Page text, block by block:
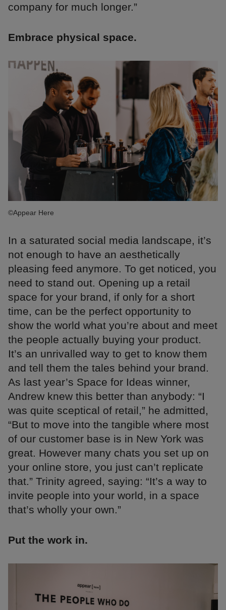
company for much longer.”
Embrace physical space.
©Appear Here
In a saturated social media landscape, it’s
not enough to have an aesthetically
pleasing feed anymore. To get noticed, you
need to stand out. Opening up a retail
space for your brand, if only for a short
time, can be the perfect opportunity to
show the world what you’re about and meet
the people actually buying your product.
It’s an unrivalled way to get to know them
and tell them the tales behind your brand.
As last year’s Space for Ideas winner,
Andrew knew this better than anybody: “I
was quite sceptical of retail,” he admitted,
“But to move into the tangible where most
of our customer base is in New York was
great. However many chats you set up on
your online store, you just can’t replicate
that.” Trinity agreed, saying: “It’s a way to
invite people into your world, in a space
that’s wholly your own.”
Put the work in.